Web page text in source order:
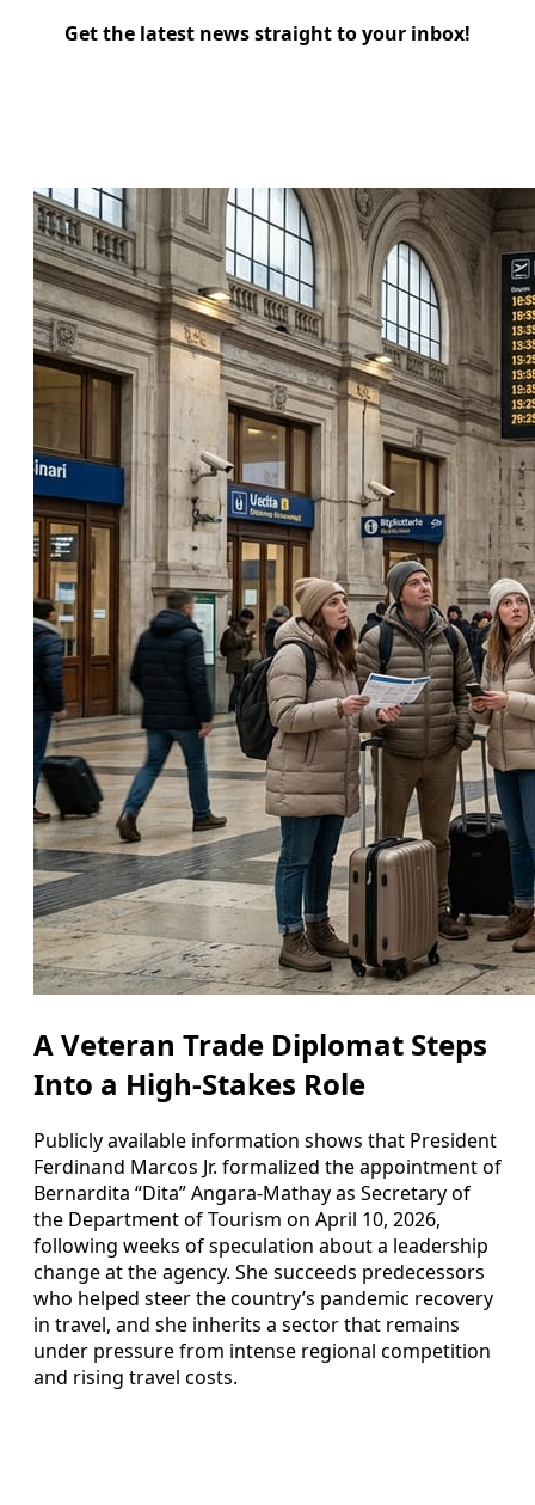
Get the latest news straight to your inbox!
A Veteran Trade Diplomat Steps
Into a High-Stakes Role
Publicly available information shows that President
Ferdinand Marcos Jr. formalized the appointment of
Bernardita “Dita” Angara-Mathay as Secretary of
the Department of Tourism on April 10, 2026,
following weeks of speculation about a leadership
change at the agency. She succeeds predecessors
who helped steer the country’s pandemic recovery
in travel, and she inherits a sector that remains
under pressure from intense regional competition
and rising travel costs.